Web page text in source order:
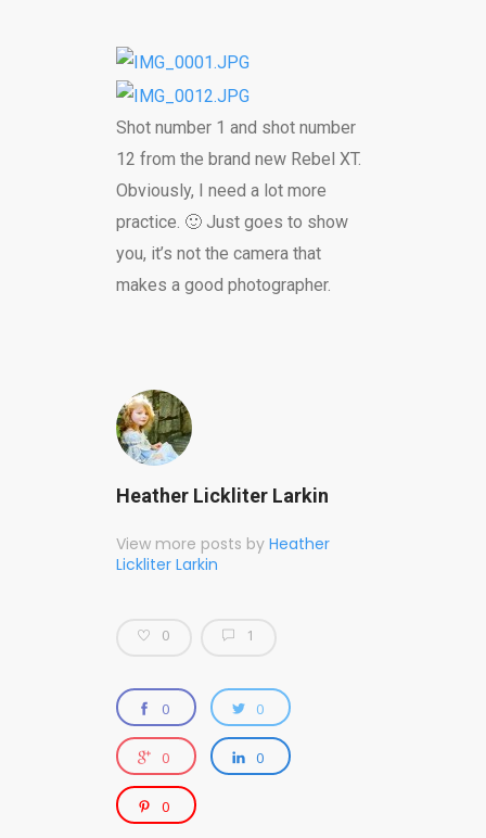
Shot number 1 and shot number
12 from the brand new Rebel XT.
Obviously, I need a lot more
practice. 🙂 Just goes to show
you, it’s not the camera that
makes a good photographer.
Heather Lickliter Larkin
View more posts by Heather
Lickliter Larkin
0 1
0 0
0 0
0